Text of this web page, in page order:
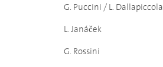
G. Puccini / L. Dallapiccola
L. Janáček
G. Rossini